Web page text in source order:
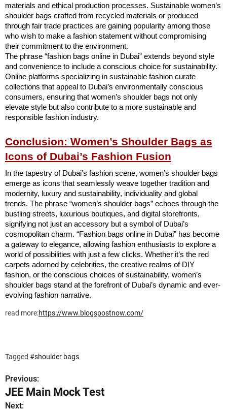
materials and ethical production processes. Sustainable women’s
shoulder bags crafted from recycled materials or produced
through fair trade practices are gaining popularity among those
who wish to make a fashion statement without compromising
their commitment to the environment.
The phrase “fashion bags online in Dubai” extends beyond style
and convenience to include a conscious choice for sustainability.
Online platforms specializing in sustainable fashion curate
collections that appeal to Dubai’s environmentally conscious
consumers, ensuring that women’s shoulder bags not only
elevate style but also contribute to a more sustainable and
responsible fashion industry.
Conclusion: Women’s Shoulder Bags as
Icons of Dubai’s Fashion Fusion
In the tapestry of Dubai’s fashion scene, women’s shoulder bags
emerge as icons that seamlessly weave together tradition and
modernity, luxury and sustainability, individuality and global
trends. The phrase “women’s shoulder bags” echoes through the
bustling streets, luxurious boutiques, and digital storefronts,
signifying not just an accessory but a symbol of Dubai’s
cosmopolitan charm. “Fashion bags online in Dubai” has become
a gateway to elegance, allowing fashion enthusiasts to explore a
world of possibilities with just a few clicks. Whether it’s the red
carpets adorned by celebrities, the creative realms of DIY
fashion, or the conscious choices of sustainability, women’s
shoulder bags stand at the forefront of Dubai’s dynamic and ever-
evolving fashion narrative.
read more:https://www.blogspostnow.com/
Tagged #shoulder bags
P
o
Previous:
JEE Main Mock Test
Next: